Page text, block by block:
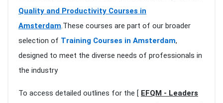
Quality and Productivity Courses in
Amsterdam.These courses are part of our broader
selection of Training Courses in Amsterdam,
designed to meet the diverse needs of professionals in
the industry
To access detailed outlines for the [ EFQM - Leaders